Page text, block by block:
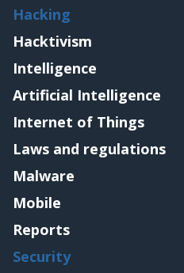
Hacking
Hacktivism
Intelligence
Artificial Intelligence
Internet of Things
Laws and regulations
Malware
Mobile
Reports
Security